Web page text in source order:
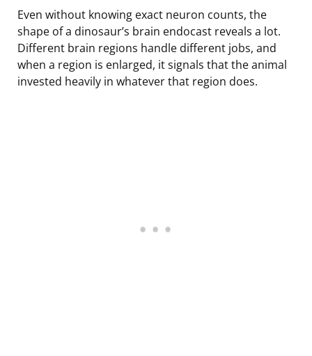
Even without knowing exact neuron counts, the
shape of a dinosaur’s brain endocast reveals a lot.
Different brain regions handle different jobs, and
when a region is enlarged, it signals that the animal
invested heavily in whatever that region does.